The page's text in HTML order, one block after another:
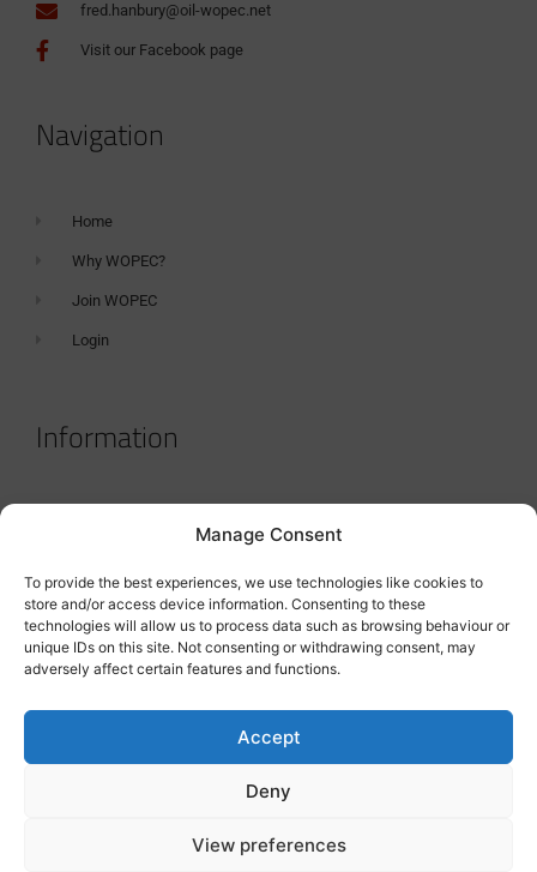
Manage Consent
To provide the best experiences, we use technologies like cookies to
store and/or access device information. Consenting to these
technologies will allow us to process data such as browsing behaviour or
unique IDs on this site. Not consenting or withdrawing consent, may
adversely affect certain features and functions.
Accept
Deny
View preferences
fred.hanbury@oil-wopec.net
Visit our Facebook page
Navigation
Home
Why WOPEC?
Join WOPEC
Login
Information
Terms & Conditions
Tanker Size Guide
Contact